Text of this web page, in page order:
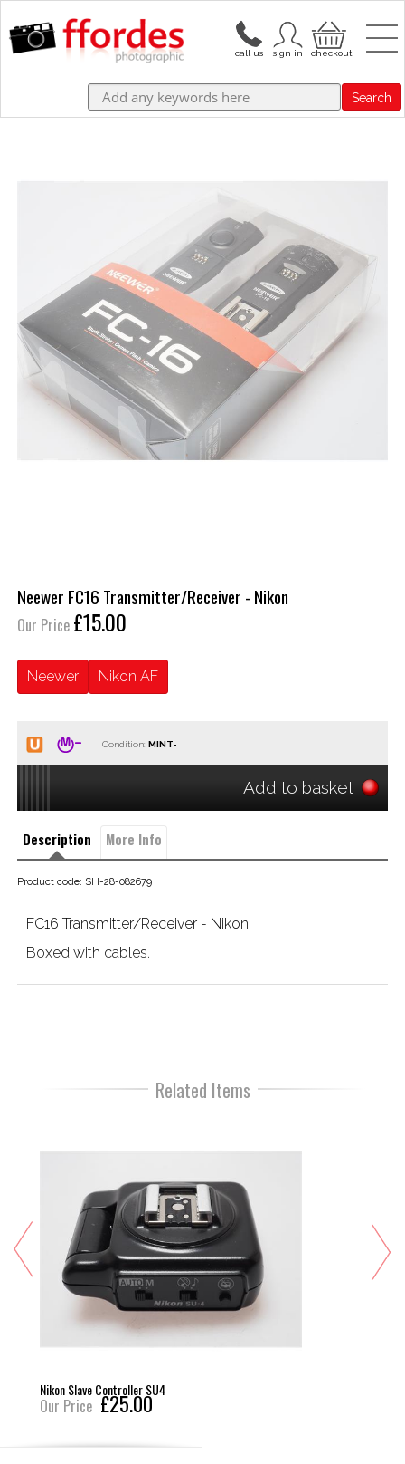
Search
Neewer FC16 Transmitter/Receiver - Nikon
Our Price £15.00
Neewer Nikon AF
Condition:
Add to basket
Description More Info
Product code: SH-28-082679
FC16 Transmitter/Receiver - Nikon
Boxed with cables.
Related Items
Nikon Slave Controller SU4
Our Price £25.00